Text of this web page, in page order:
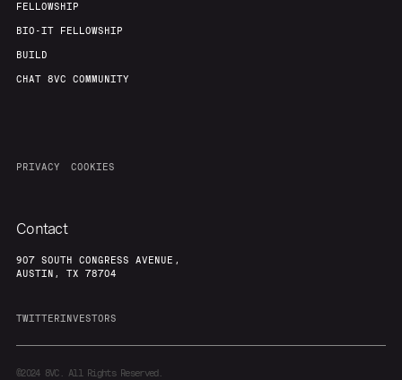
FELLOWSHIP
BIO-IT FELLOWSHIP
BUILD
CHAT 8VC COMMUNITY
PRIVACY COOKIES
Contact
907 SOUTH CONGRESS AVENUE,
AUSTIN, TX 78704
TWITTERINVESTORS
©20248VC. All Rights Reserved.